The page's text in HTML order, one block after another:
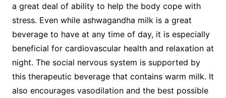
a great deal of ability to help the body cope with
stress. Even while ashwagandha milk is a great
beverage to have at any time of day, it is especially
beneficial for cardiovascular health and relaxation at
night. The social nervous system is supported by
this therapeutic beverage that contains warm milk. It
also encourages vasodilation and the best possible